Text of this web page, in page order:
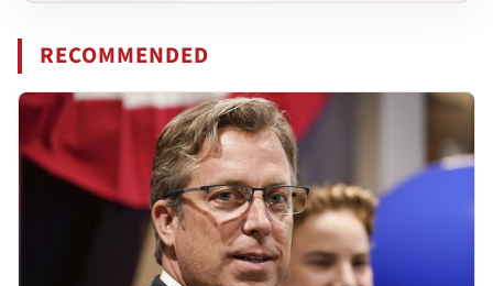
RECOMMENDED